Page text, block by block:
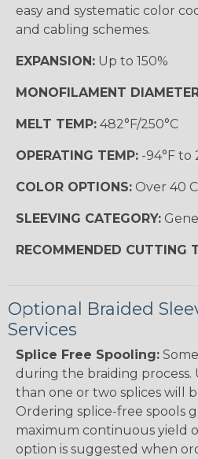
easy and systematic color
and cabling schemes.
EXPANSION: Up to 150%
MONOFILAMENT
MELT TEMP: 482°F/250°C
OPERATING TEMP: -94°F to
COLOR OPTIONS: Over 40
SLEEVING CATEGORY:
RECOMMENDED CUTTING
Optional Braided
Services
Splice Free Spooling:
during the braiding process.
than one or two splices will
Ordering splice-free spools
maximum continuous yield
option is suggested when